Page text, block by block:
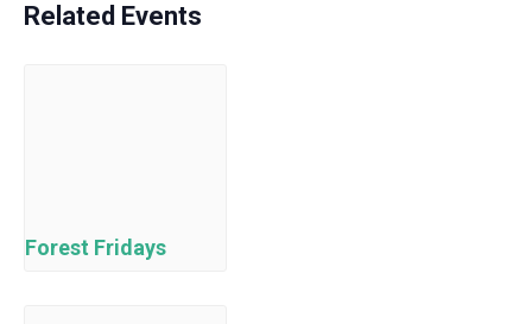
Related Events
Forest Fridays